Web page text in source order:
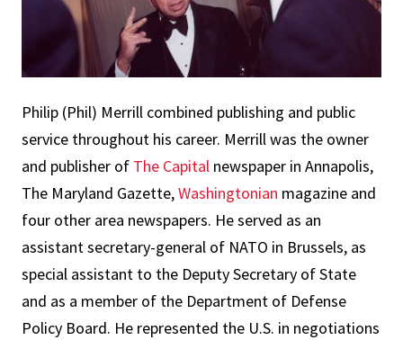
Philip (Phil) Merrill combined publishing and public
service throughout his career. Merrill was the owner
and publisher of The Capital newspaper in Annapolis,
The Maryland Gazette,Washingtonian magazine and
four other area newspapers. He served as an
assistant secretary-general of NATO in Brussels, as
special assistant to the Deputy Secretary of State
and as a member of the Department of Defense
Policy Board. He represented the U.S. in negotiations